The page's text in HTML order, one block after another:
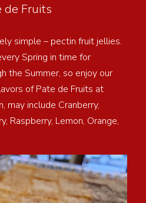
de Fruits
simple – pectin fruit jellies.
Spring in time for
the Summer, so enjoy our
of Pate de Fruits at
may include Cranberry,
Raspberry, Lemon, Orange,